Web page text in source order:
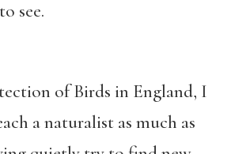
see.
of Birds in England, I
a naturalist as much as